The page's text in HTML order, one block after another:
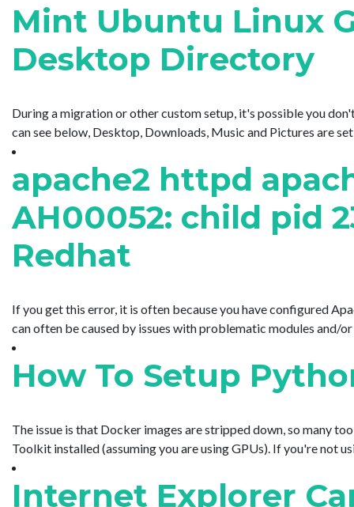
Mint Ubuntu Linux
Desktop Directory
During a migration or other custom setup, it's possible you
can see below, Desktop, Downloads, Music and Pictures are
apache2 httpd
AH00052: child pid
Redhat
If you get this error, it is often because you have configured
can often be caused by issues with problematic modules and/
How To Setup
The issue is that Docker images are stripped down, so many
Toolkit installed (assuming you are using GPUs). If you're not
Internet Explorer